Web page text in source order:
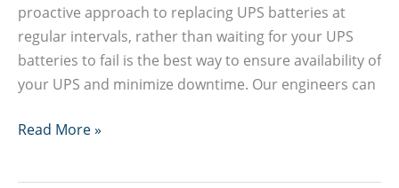
proactive approach to replacing UPS batteries at
regular intervals, rather than waiting for your UPS
batteries to fail is the best way to ensure availability of
your UPS and minimize downtime. Our engineers can
UPS
Read More »